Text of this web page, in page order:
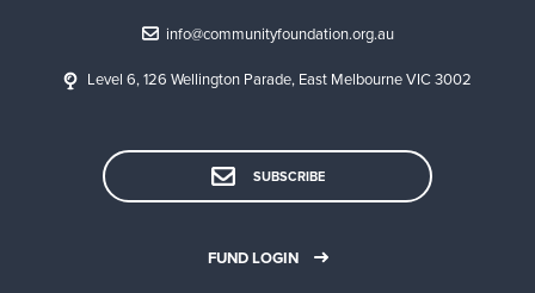
info@communityfoundation.org.au
Level 6, 126 Wellington Parade, East Melbourne VIC 3002
SUBSCRIBE
FUND LOGIN